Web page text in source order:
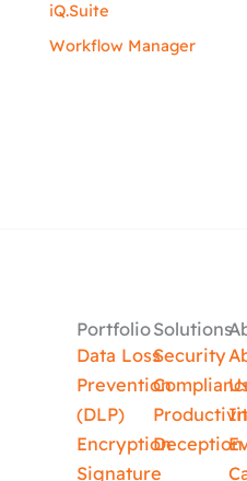
iQ.Suite
Workflow Manager
Portfolio
Data Loss
Prevention
(DLP)
Encryption
Signature
Solutions
Security
Deception